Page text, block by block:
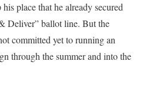
place that he already secured
Deliver” ballot line. But the
committed yet to running an
through the summer and into the